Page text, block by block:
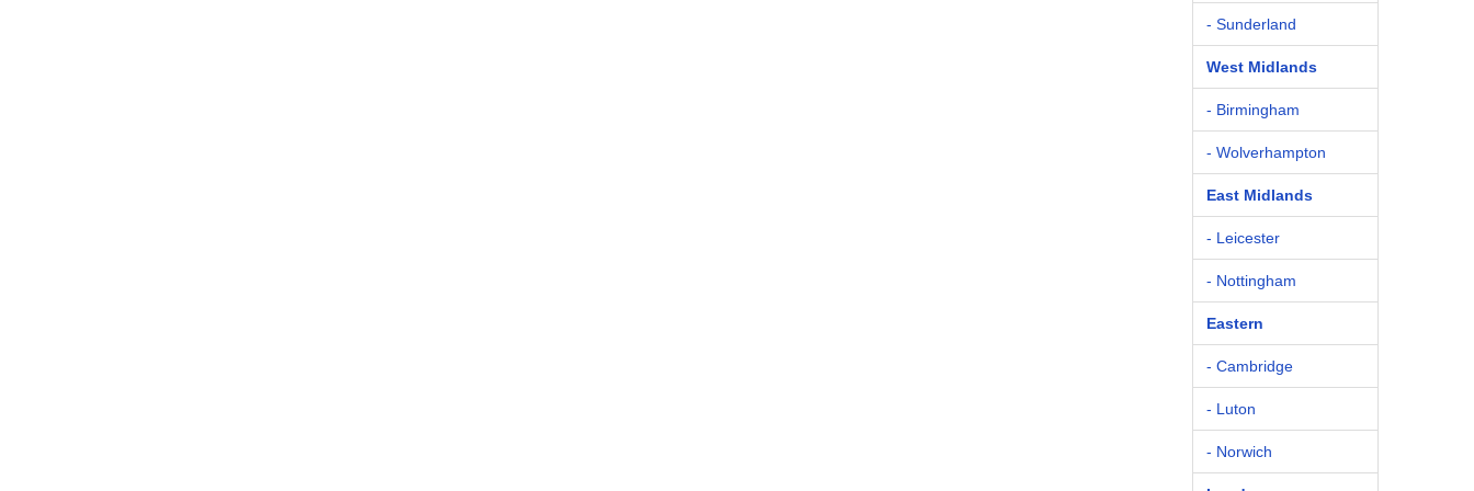
- Sunderland
West Midlands
- Birmingham
- Wolverhampton
East Midlands
- Leicester
- Nottingham
Eastern
- Cambridge
- Luton
- Norwich